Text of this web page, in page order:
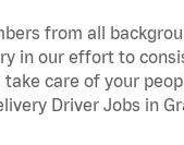
from all
in our effort to
care of your
Driver Jobs in